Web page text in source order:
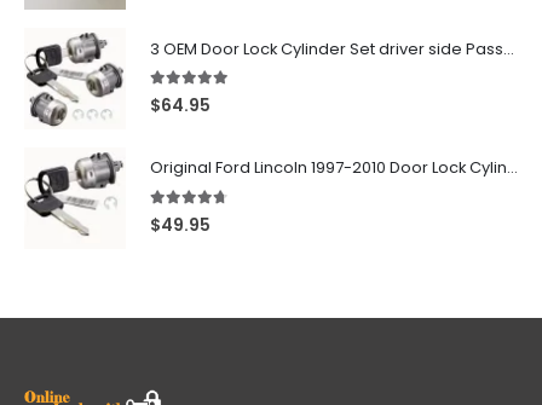
3 OEM Door Lock Cylinder Set driver side Passenger and Tailgate liftgate For Ford F150 F250 F350 With Keys
5.00 out of 5
$64.95
Original Ford Lincoln 1997-2010 Door Lock Cylinder With 2 Matching Logo Keys
4.60 out of 5
$49.95